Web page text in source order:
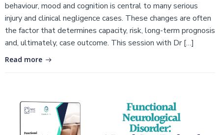
behaviour, mood and cognition is central to many serious
injury and clinical negligence cases. These changes are often
the factor that determines capacity, risk, long-term prognosis
and, ultimately, case outcome. This session with Dr […]
Read more